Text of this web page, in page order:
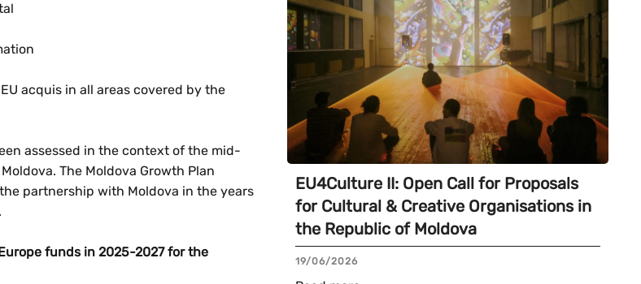
acquis in all areas covered by the
assessed in the context of the mid-
The Moldova Growth Plan
partnership with Moldova in the years
funds in 2025-2027 for the
EU4Culture II: Open Call for Proposals
for Cultural & Creative Organisations in
the Republic of Moldova
19/06/2026